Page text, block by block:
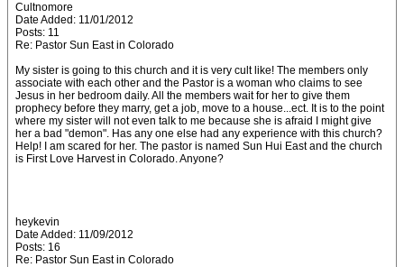
Cultnomore
Date Added: 11/01/2012
Posts: 11
Re: Pastor Sun East in Colorado
My sister is going to this church and it is very cult like! The members only
associate with each other and the Pastor is a woman who claims to see
Jesus in her bedroom daily. All the members wait for her to give them
prophecy before they marry, get a job, move to a house...ect. It is to the point
where my sister will not even talk to me because she is afraid I might give
her a bad "demon". Has any one else had any experience with this church?
Help! I am scared for her. The pastor is named Sun Hui East and the church
is First Love Harvest in Colorado. Anyone?
heykevin
Date Added: 11/09/2012
Posts: 16
Re: Pastor Sun East in Colorado